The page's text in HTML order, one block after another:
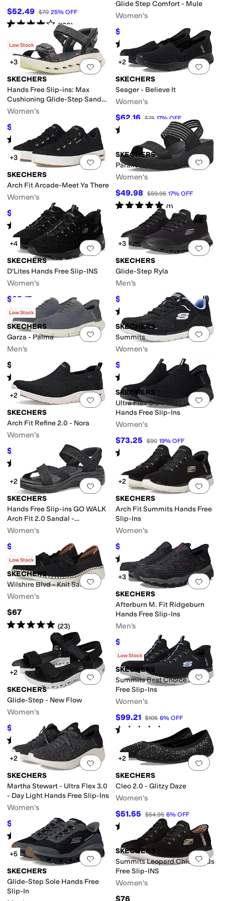
$52.49 $70 25% OFF
Rated4starsout of 5
(160)
Glide Step Comfort - Mule
Women's
$60.30 OFF
Rated starsout of 5
(10)
Add to favorites.0 people have
Low Stock
+3
SKECHERS
Hands Free Slip-ins: Max
Cushioning Glide-Step Sandal
- Skylar
Women's
$44.47 $88.95 50 %OFF
Rated4stars out of 5
4)
Add
+2
SKECHERS
Seager - Believe It
Women's
$62.16 $75 17% OFF
Rated out of 5
(39)
Add to favorites.0 people have
+3
SKECHERS
Arch Fit Arcade-Meet Ya There
Women's
$67.50 $75 10% OFF
Rated5starsout of 5
(1025)
Add
SKECHERS
Parallel Lite - Garden Room
Women's
$49.98 $59.95 17% OFF
Rated5starsout of 5
(1)
Add to favorites. 0 people have
+4
SKECHERS
D'Lites Hands Free Slip-INS
Women's
$85.17 $89 4% OFF
Rated5 starsout of 5
(128)
Add
+3
SKECHERS
Glide-Step Ryla
Men's
$59.76 %OFF
Rated starsout of 5
(65)
Add to favorites.0 people have
Low Stock
SKECHERS
Garza - Palma
Men's
$76
Rated starsout of 5
(17)
Add
SKECHERS
Summits
Women's
$55.80 $62 10%OFF
Rated stars out of 5
( 1)
Add to favorites.0 people have
+2
SKECHERS
Arch Fit Refine 2.0 - Nora
Women's
$60.15 29%OFF
Rated stars out of 5
7)
Add
SKECHERS
Ultra Flex 3.0 - Cozy Streak
Hands Free Slip-Ins
Women's
$73.25 $90 19% OFF
Rated starsout of 5
420)
Add to favorites.0 people have
+2
SKECHERS
Hands Free Slip-ins GO WALK
Arch Fit 2.0 Sandal -
Francesca
Women's
$59.46 30%OFF
Rated4 starsout of 5
(12)
Add
+2
SKECHERS
Arch Fit Summits Hands Free
Slip-Ins
Women's
$80.10 10%OFF
Rated 4starsout of 5
(16)
Add to favorites.0 people have
Low Stock
SKECHERS
Wilshire Blvd - Knit Sail
Women's
$67
Rated5starsout of 5
(23)
Add
+3
SKECHERS
Afterburn M. Fit Ridgeburn
Hands Free Slip-Ins
Men's
$82.15 $100 18 % OFF
Rated4 starsout of 5
(759)
Add to favorites.0 people have
+2
SKECHERS
Glide-Step - New Flow
Women's
$45.86 $59.95 24% OFF
Rated 3starsout of 5
(2)
Add
Low Stock
SKECHERS
Summits Best Choice Hands
Free Slip-Ins
Women's
$99.21 $105 6% OFF
Rated 4 starsout of 5
115)
Add to favorites.0 people have
+2
SKECHERS
Martha Stewart - Ultra Flex 3.0
- Day Light Hands Free Slip-Ins
Women's
$75.89 $90 16%OFF
Rated 5starsout of 5
(128)
Add
+2
SKECHERS
Cleo 2.0 - Glitzy Daze
Women's
$51.55 $54.95 6% OFF
Rated starsout of 5
(195)
Add to favorites.0 people have
+5
SKECHERS
Glide-Step Sole Hands Free
Slip-In
Add
SKECHERS
Summits Leopard Chic Hands
Free Slip-INS
Women's
$76